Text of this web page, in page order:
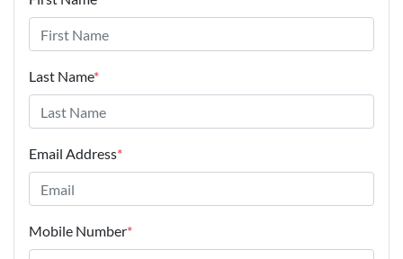
Last Name*
Email Address*
Mobile Number*